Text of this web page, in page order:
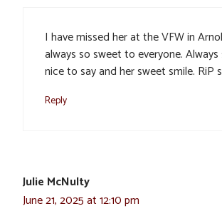
I have missed her at the VFW in
always so sweet to everyone.
nice to say and her sweet smile. RiP
Reply
Julie McNulty
June 21, 2025 at 12:10 pm